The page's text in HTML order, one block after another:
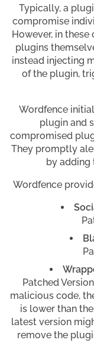
Typically, a
compromise
However, in
plugins
instead injecting
of the plugin,
Wordfence
plugin and
compromised
They promptly
by adding
Wordfence
Patched
malicious code,
is lower than
latest version
remove the